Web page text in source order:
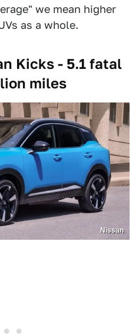
we mean higher
as a whole.
Kicks - 5.1 fatal
miles
Nissan